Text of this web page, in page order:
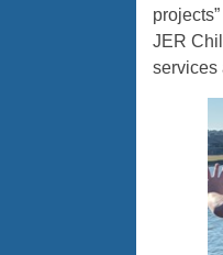
JER
services